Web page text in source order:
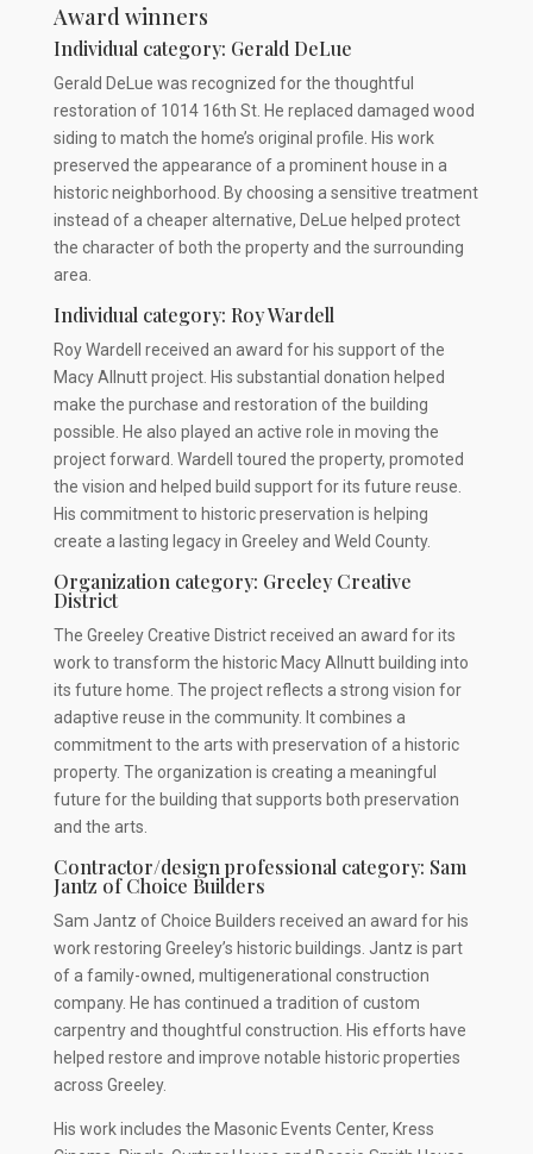
Award winners
Individual category: Gerald DeLue
Gerald DeLue was recognized for the thoughtful
restoration of 1014 16th St. He replaced damaged wood
siding to match the home’s original profile. His work
preserved the appearance of a prominent house in a
historic neighborhood. By choosing a sensitive treatment
instead of a cheaper alternative, DeLue helped protect
the character of both the property and the surrounding
area.
Individual category: Roy Wardell
Roy Wardell received an award for his support of the
Macy Allnutt project. His substantial donation helped
make the purchase and restoration of the building
possible. He also played an active role in moving the
project forward. Wardell toured the property, promoted
the vision and helped build support for its future reuse.
His commitment to historic preservation is helping
create a lasting legacy in Greeley and Weld County.
Organization category: Greeley Creative
District
The Greeley Creative District received an award for its
work to transform the historic Macy Allnutt building into
its future home. The project reflects a strong vision for
adaptive reuse in the community. It combines a
commitment to the arts with preservation of a historic
property. The organization is creating a meaningful
future for the building that supports both preservation
and the arts.
Contractor/design professional category: Sam
Jantz of Choice Builders
Sam Jantz of Choice Builders received an award for his
work restoring Greeley’s historic buildings. Jantz is part
of a family-owned, multigenerational construction
company. He has continued a tradition of custom
carpentry and thoughtful construction. His efforts have
helped restore and improve notable historic properties
across Greeley.
His work includes the Masonic Events Center, Kress